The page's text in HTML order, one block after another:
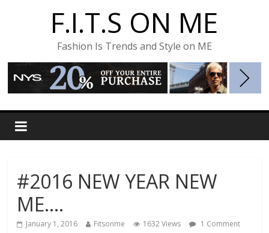
F.I.T.S ON ME
Fashion Is Trends and Style on ME
#2016 NEW YEAR NEW
ME….
January 1, 2016 Fitsonme 1632 Views 1 Comment